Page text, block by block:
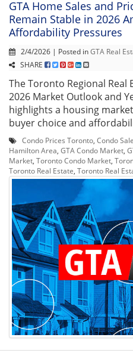
GTA Home Sales and
Remain Stable in 2026
Affordability Pressures
2/4/2026 | Posted inGTA Real
SHARE
The Toronto Regional Real
2026 Market Outlook and
highlights a housing
buyer choice and
Condo Prices Toronto Condo
Hamilton Area GTA Condo Market
Market Toronto Condo Market
Toronto Real Estate Toronto Real